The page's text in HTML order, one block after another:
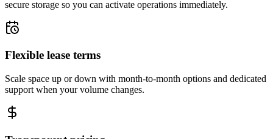
secure storage so you can activate operations immediately.
Flexible lease terms
Scale space up or down with month-to-month options and dedicated
support when your volume changes.